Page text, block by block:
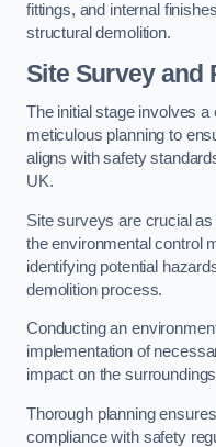
fittings, and internal
structural demolition.
Site Survey and
The initial stage involves
meticulous planning to
aligns with safety
UK.
Site surveys are crucial
the environmental control
identifying potential
demolition process.
Conducting an
implementation of
impact on the
Thorough planning
compliance with safety